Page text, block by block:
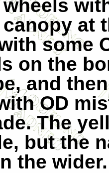
at
some
on the
and
OD
The
but the
the